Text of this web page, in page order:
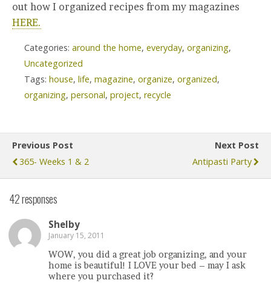
out how I organized recipes from my magazines
HERE.
Categories: around the home, everyday, organizing,
Uncategorized
Tags: house, life, magazine, organize, organized,
organizing, personal, project, recycle
Previous Post
365- Weeks 1 & 2
Next Post
Antipasti Party
42 responses
Shelby
January 15, 2011
WOW, you did a great job organizing, and your
home is beautiful! I LOVE your bed – may I ask
where you purchased it?